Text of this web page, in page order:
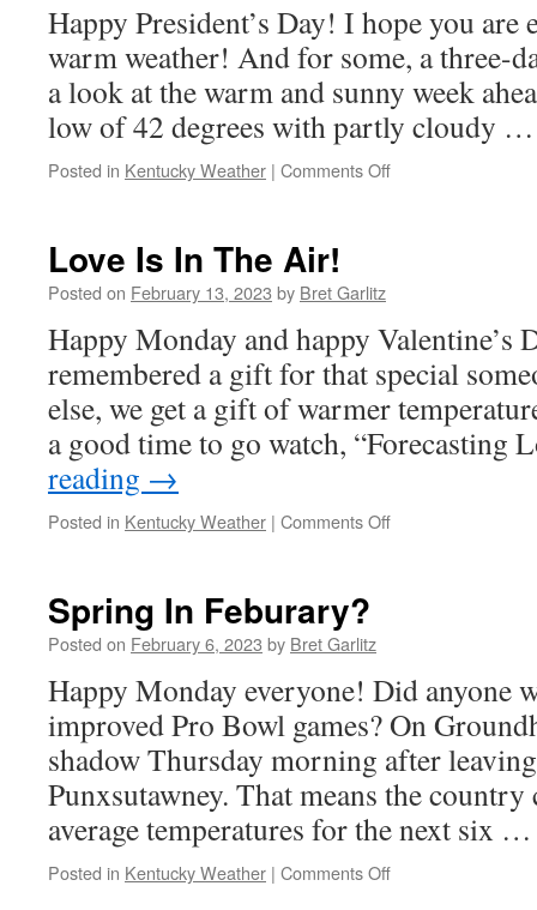
Happy President’s Day! I hope you
warm weather! And for some, a three-
a look at the warm and sunny week
low of 42 degrees with partly cloudy
Posted in Kentucky Weather | Comments Offon
Love Is In The Air!
Posted on February 13, 2023 by Bret Garlitz
Happy Monday and happy Valentine’s
remembered a gift for that special
else, we get a gift of warmer
a good time to go watch,
reading →
Posted in Kentucky Weather | Comments Offon
Spring In Feburary?
Posted on February 6, 2023 by Bret Garlitz
Happy Monday everyone! Did anyone
improved Pro Bowl games? On
shadow Thursday morning after
Punxsutawney. That means the country
average temperatures for the next six
Posted in Kentucky Weather | Comments Offon